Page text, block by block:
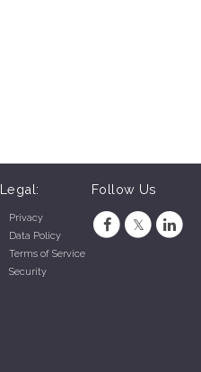
Legal:
Privacy
Data Policy
Terms of Service
Security
Follow Us